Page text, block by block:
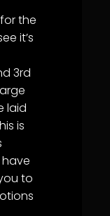
the
it’s
3rd
laid
is
to